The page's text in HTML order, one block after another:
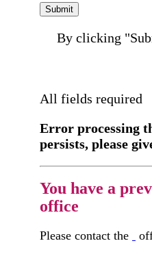
Submit
By clicking
All fields required
Error processing
persists, please
You have a
office
Please contact the